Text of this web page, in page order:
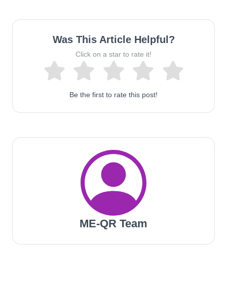
Was This Article Helpful?
Click on a star to rate it!
Be the first to rate this post!
ME-QR Team